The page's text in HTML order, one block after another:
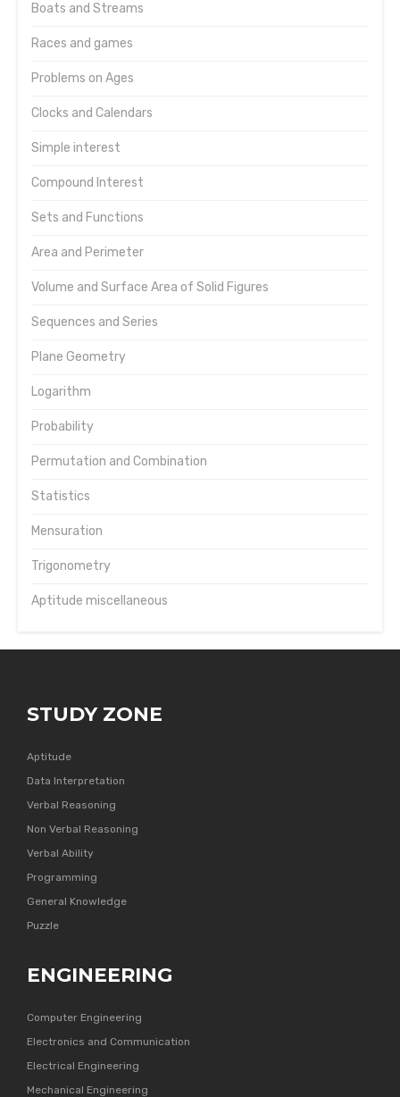
Boats and Streams
Races and games
Problems on Ages
Clocks and Calendars
Simple interest
Compound Interest
Sets and Functions
Area and Perimeter
Volume and Surface Area of Solid Figures
Sequences and Series
Plane Geometry
Logarithm
Probability
Permutation and Combination
Statistics
Mensuration
Trigonometry
Aptitude miscellaneous
STUDY ZONE
Aptitude
Data Interpretation
Verbal Reasoning
Non Verbal Reasoning
Verbal Ability
Programming
General Knowledge
Puzzle
ENGINEERING
Computer Engineering
Electronics and Communication
Electrical Engineering
Mechanical Engineering